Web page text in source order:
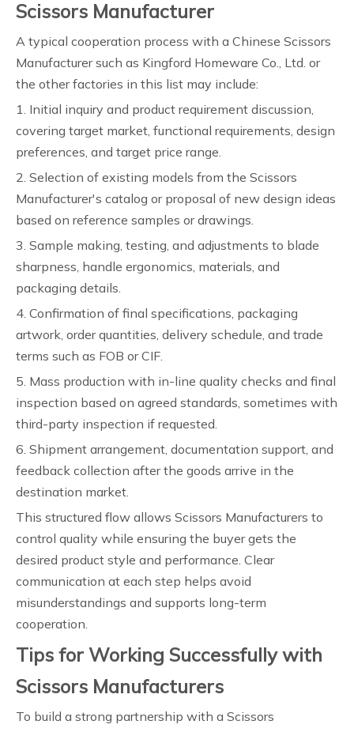
Scissors Manufacturer
A typical cooperation process with a Chinese Scissors
Manufacturer such as Kingford Homeware Co., Ltd. or
the other factories in this list may include:
1. Initial inquiry and product requirement discussion,
covering target market, functional requirements, design
preferences, and target price range.
2. Selection of existing models from the Scissors
Manufacturer's catalog or proposal of new design ideas
based on reference samples or drawings.
3. Sample making, testing, and adjustments to blade
sharpness, handle ergonomics, materials, and
packaging details.
4. Confirmation of final specifications, packaging
artwork, order quantities, delivery schedule, and trade
terms such as FOB or CIF.
5. Mass production with in-line quality checks and final
inspection based on agreed standards, sometimes with
third-party inspection if requested.
6. Shipment arrangement, documentation support, and
feedback collection after the goods arrive in the
destination market.
This structured flow allows Scissors Manufacturers to
control quality while ensuring the buyer gets the
desired product style and performance. Clear
communication at each step helps avoid
misunderstandings and supports long-term
cooperation.
Tips for Working Successfully with
Scissors Manufacturers
To build a strong partnership with a Scissors